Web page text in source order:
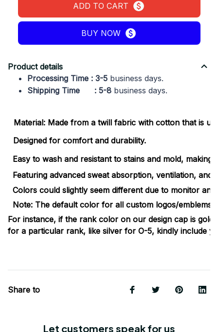
ADD TO CART
BUY NOW
Product details
Processing Time : 3-5 business days.
Shipping Time : 5-8 business days.
Material: Made from a twill fabric with cotton that is
Designed for comfort and durability.
Easy to wash and resistant to stains and mold, making
Featuring advanced sweat absorption, ventilation, and
Colors could slightly seem different due to monitor
Note: The default color for all custom logos/
For instance, if the rank color on our design cap is
for a particular rank, like silver for O-5, kindly include
Share to
Let customers speak for us